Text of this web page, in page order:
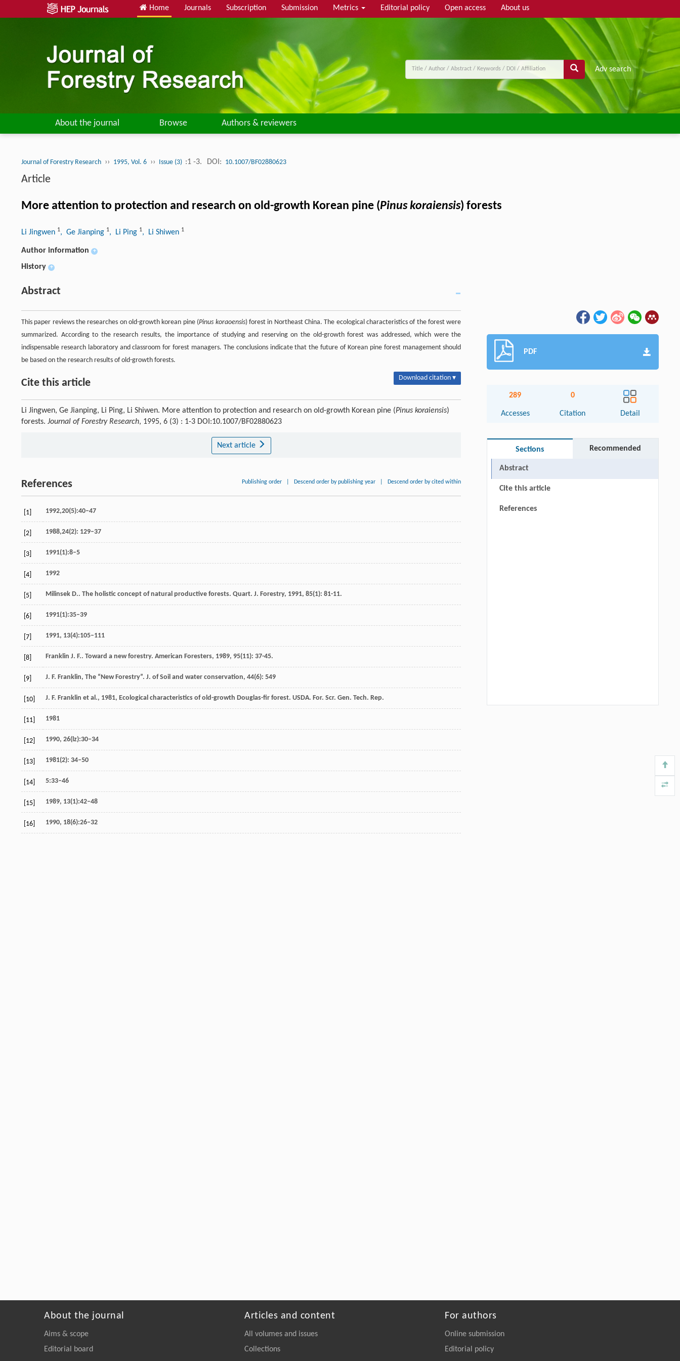
Home Journals Subscription Submission Metrics Editorial policy Open access About us
Adv search
About the journal Browse Authors & reviewers
Journal of Forestry Research ›› 1995, Vol. 6 ›› Issue (3) :1 -3. DOI: 10.1007/BF02880623
Article
More attention to protection and research on old-growth Korean pine (Pinus koraiensis) forests
Li Jingwen 1, Ge Jianping 1, Li Ping 1, Li Shiwen 1
Author information +
History +
Abstract
This paper reviews the researches on old-growth korean pine (Pinus koraoensis) forest in Northeast China. The ecological characteristics of the forest were
summarized. According to the research results, the importance of studying and reserving on the old-growth forest was addressed, which were the
indispensable research laboratory and classroom for forest managers. The conclusions indicate that the future of Korean pine forest management should
be based on the research results of old-growth forests.
Cite this article Download citation ▾
Li Jingwen, Ge Jianping, Li Ping, Li Shiwen. More attention to protection and research on old-growth Korean pine (Pinus koraiensis)
forests. Journal of Forestry Research, 1995, 6 (3) : 1-3 DOI:10.1007/BF02880623
Next article
References Publishing order Descend order by publishing year Descend order by cited within
[1] 1992,20(5):40–47
[2] 1988,24(2): 129–37
[3] 1991(1):8–5
[4] 1992
[5] Milinsek D.. The holistic concept of natural productive forests. Quart. J. Forestry, 1991, 85(1): 81-11.
[6] 1991(1):35–39
[7] 1991, 13(4):105–111
[8] Franklin J. F.. Toward a new forestry. American Foresters, 1989, 95(11): 37-45.
[9] J. F. Franklin, The “New Forestry”. J. of Soil and water conservation, 44(6): 549
[10] J. F. Franklin et al., 1981, Ecological characteristics of old-growth Douglas-fir forest. USDA. For. Scr. Gen. Tech. Rep.
[11] 1981
[12] 1990, 26(lz):30–34
[13] 1981(2): 34–50
[14] 5:33–46
[15] 1989, 13(1):42–48
[16] 1990, 18(6):26–32
PDF
289
Accesses
0
Citation Detail
Sections Recommended
Abstract
Cite this article
References
About the journal
Aims & scope
Editorial board
Articles and content
All volumes and issues
Collections
For authors
Online submission
Editorial policy